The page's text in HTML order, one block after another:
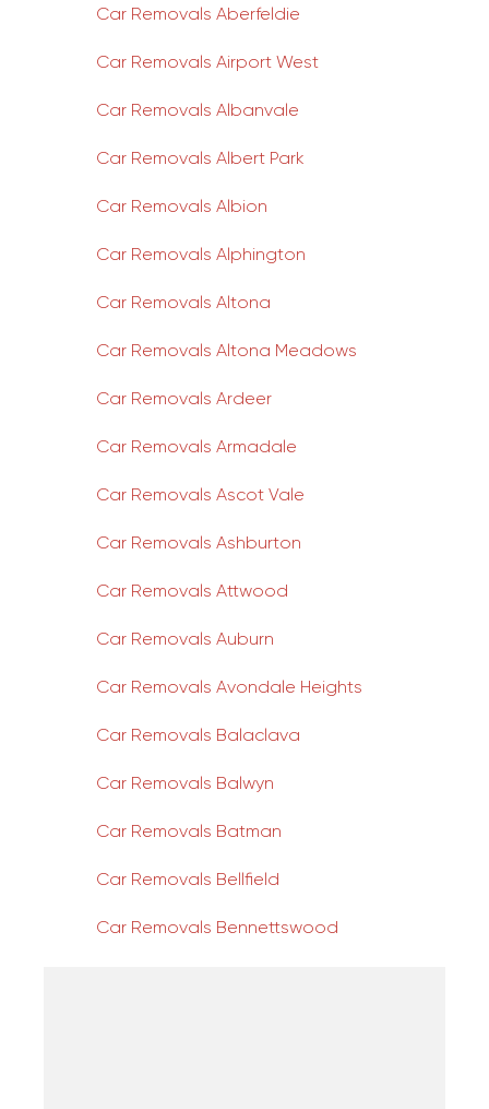
Car Removals Aberfeldie
Car Removals Airport West
Car Removals Albanvale
Car Removals Albert Park
Car Removals Albion
Car Removals Alphington
Car Removals Altona
Car Removals Altona Meadows
Car Removals Ardeer
Car Removals Armadale
Car Removals Ascot Vale
Car Removals Ashburton
Car Removals Attwood
Car Removals Auburn
Car Removals Avondale Heights
Car Removals Balaclava
Car Removals Balwyn
Car Removals Batman
Car Removals Bellfield
Car Removals Bennettswood